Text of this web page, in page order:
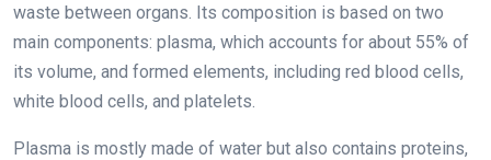
waste between organs. Its composition is based on two
main components: plasma, which accounts for about 55% of
its volume, and formed elements, including red blood cells,
white blood cells, and platelets.
Plasma is mostly made of water but also contains proteins,